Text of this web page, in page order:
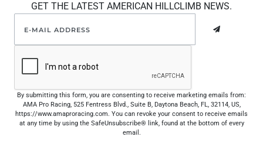
GET THE LATEST AMERICAN HILLCLIMB NEWS.
By submitting this form, you are consenting to receive marketing emails from:
AMA Pro Racing, 525 Fentress Blvd., Suite B, Daytona Beach, FL, 32114, US,
https://www.amaproracing.com. You can revoke your consent to receive emails
at any time by using the SafeUnsubscribe® link, found at the bottom of every
email.